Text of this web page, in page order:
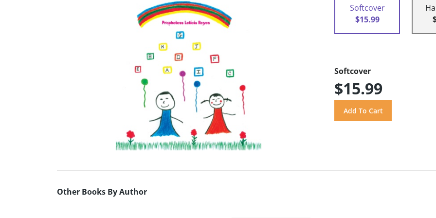
Softcover
$15.99
Softcover
$15.99
Other Books By Author